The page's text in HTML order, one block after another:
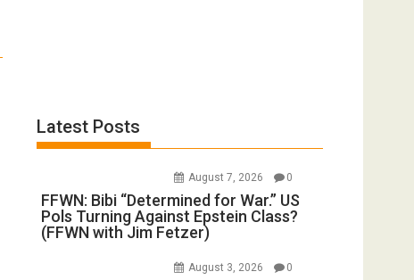
Latest Posts
August 7, 2026 0
FFWN: Bibi “Determined for War.” US
Pols Turning Against Epstein Class?
(FFWN with Jim Fetzer)
August 3, 2026 0